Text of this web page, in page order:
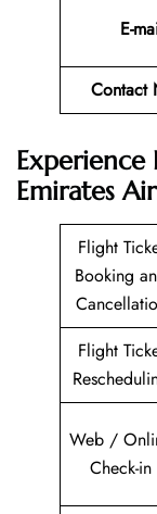
E-
Contact
Experience
Emirates
Flight
Booking
Flight
Web /
Check-in